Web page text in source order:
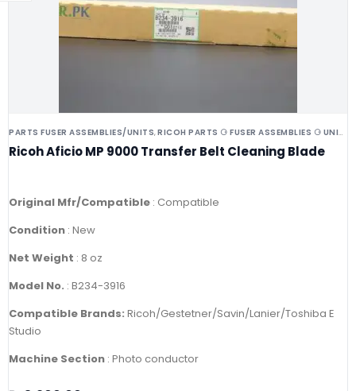
PARTS FUSER ASSEMBLIES/UNITS,RICOH PARTS ⚆ FUSER ASSEMBLIES ⚆ UNITS ⚆ DRUMS
Ricoh Aficio MP 9000 Transfer Belt Cleaning Blade
Original Mfr/Compatible : Compatible
Condition : New
Net Weight : 8 oz
Model No. : B234-3916
Compatible Brands: Ricoh/Gestetner/Savin/Lanier/Toshiba E
Studio
Machine Section : Photo conductor